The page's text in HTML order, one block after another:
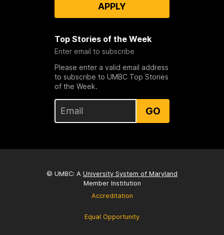
APPLY
Top Stories of the Week
Enter email to subscribe
Please enter a valid email address
to subscribe to UMBC Top Stories
of the Week.
GO
© UMBC: A University System of Maryland
Member Institution
Accreditation
Equal Opportunity